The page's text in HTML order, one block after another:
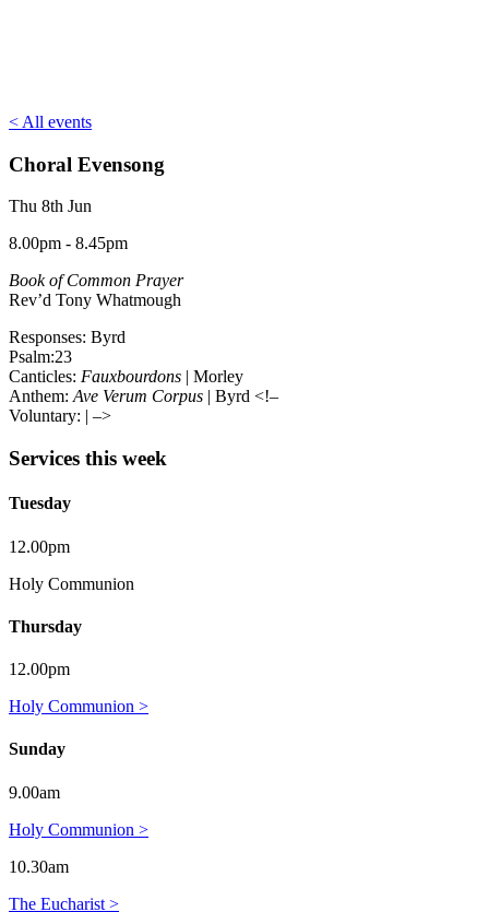
< All events
Choral Evensong
Thu 8th Jun
8.00pm - 8.45pm
Book of Common Prayer
Rev’d Tony Whatmough
Responses: Byrd
Psalm:23
Canticles: Fauxbourdons | Morley
Anthem:Ave Verum Corpus | Byrd <!–
Voluntary: | –>
Services this week
Tuesday
12.00pm
Holy Communion
Thursday
12.00pm
Holy Communion >
Sunday
9.00am
Holy Communion >
10.30am
The Eucharist >